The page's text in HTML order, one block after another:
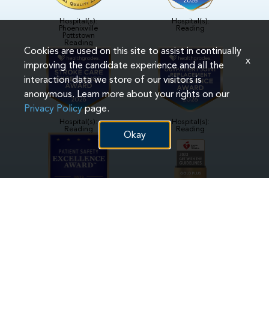
Hospital(s):
Phoenixville
Pottstown
Reading
Hospital(s):
Reading
Hospital(s):
Reading
Hospital(s):
Reading
Cookies are used on this site to assist in continually
improving the candidate experience and all the
interaction data we store of our visitors is
anonymous. Learn more about your rights on our
Privacy Policypage.
Okay
x